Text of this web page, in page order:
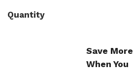
Quantity
Save More
When You